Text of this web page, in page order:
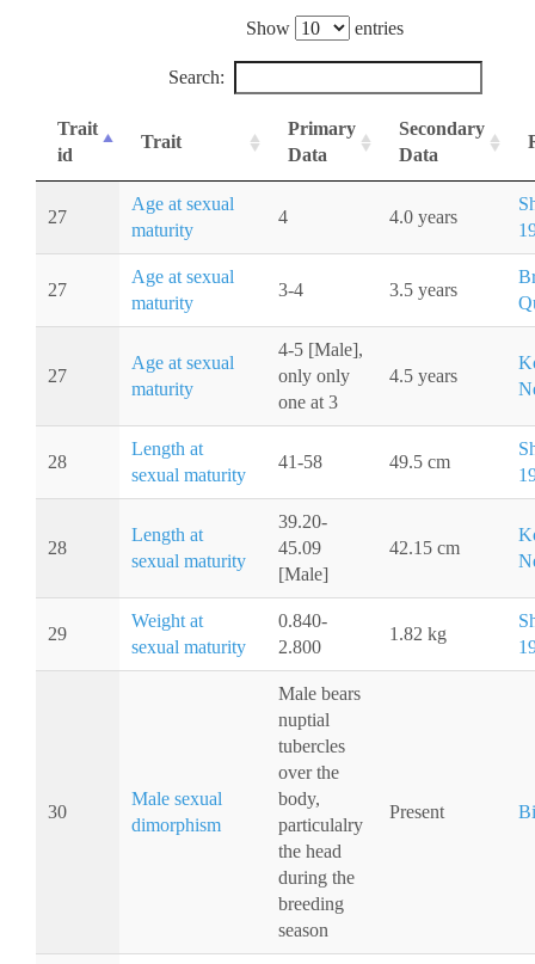
Show entries
Search:
Trait
id
Trait
Primary
Data
Secondary
Data
27
Age at sexual
maturity
4 4.0 years
27
Age at sexual
maturity
3-4 3.5 years
27
Age at sexual
maturity
4-5 [Male],
only only
one at 3
4.5 years
28
Length at
sexual maturity
41-58 49.5 cm
28
Length at
sexual maturity
39.20-
45.09
[Male]
42.15 cm
29
Weight at
sexual maturity
0.840-
2.800
1.82 kg
30
Male sexual
dimorphism
Male bears
nuptial
tubercles
over the
body,
particulalry
the head
during the
breeding
season
Present